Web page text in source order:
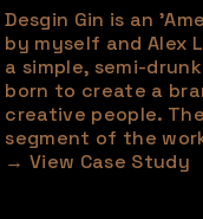
Desgin Gin is an
by myself and Alex
a simple, semi-
born to create a
creative people.
segment of the